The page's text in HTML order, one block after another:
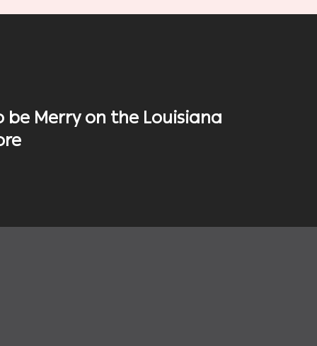
be Merry on the Louisiana